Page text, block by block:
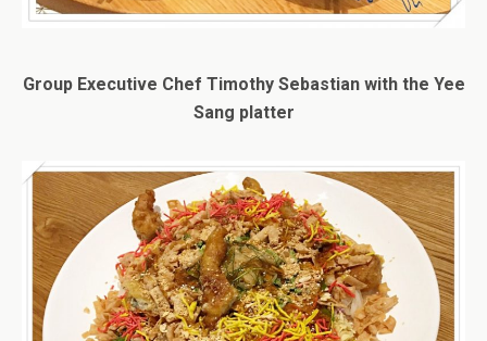
Group Executive Chef Timothy Sebastian with the Yee
Sang platter